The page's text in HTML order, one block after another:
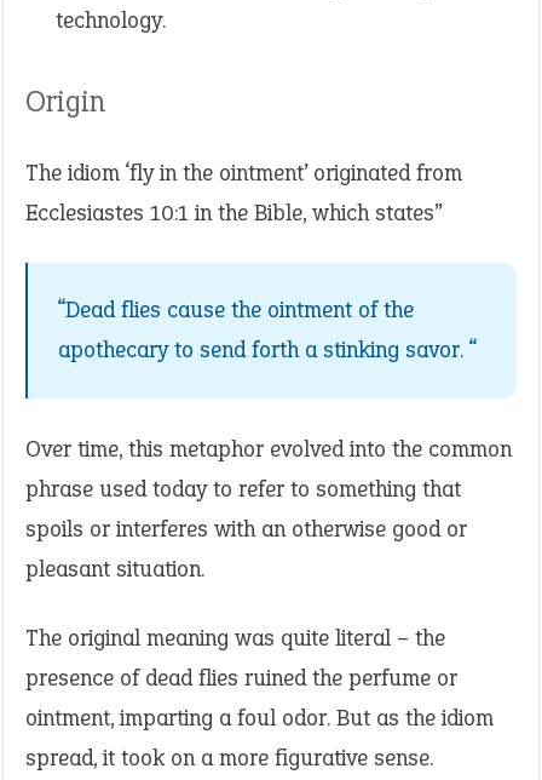
technology.
Origin
The idiom ‘fly in the ointment’ originated from
Ecclesiastes 10:1 in the Bible, which states”
“Dead flies cause the ointment of the
apothecary to send forth a stinking savor. “
Over time, this metaphor evolved into the common
phrase used today to refer to something that
spoils or interferes with an otherwise good or
pleasant situation.
The original meaning was quite literal – the
presence of dead flies ruined the perfume or
ointment, imparting a foul odor. But as the idiom
spread, it took on a more figurative sense.